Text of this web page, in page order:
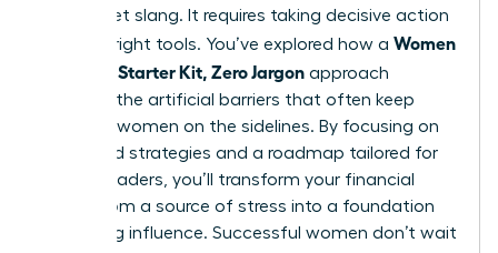
Wall Street slang. It requires taking decisive action
with the right tools. You’ve explored how a Women
Investing Starter Kit, Zero Jargon approach
removes the artificial barriers that often keep
visionary women on the sidelines. By focusing on
diversified strategies and a roadmap tailored for
female leaders, you’ll transform your financial
future from a source of stress into a foundation
for lasting influence. Successful women don’t wait